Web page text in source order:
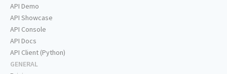
API Demo
API Showcase
API Console
API Docs
API Client (Python)
GENERAL